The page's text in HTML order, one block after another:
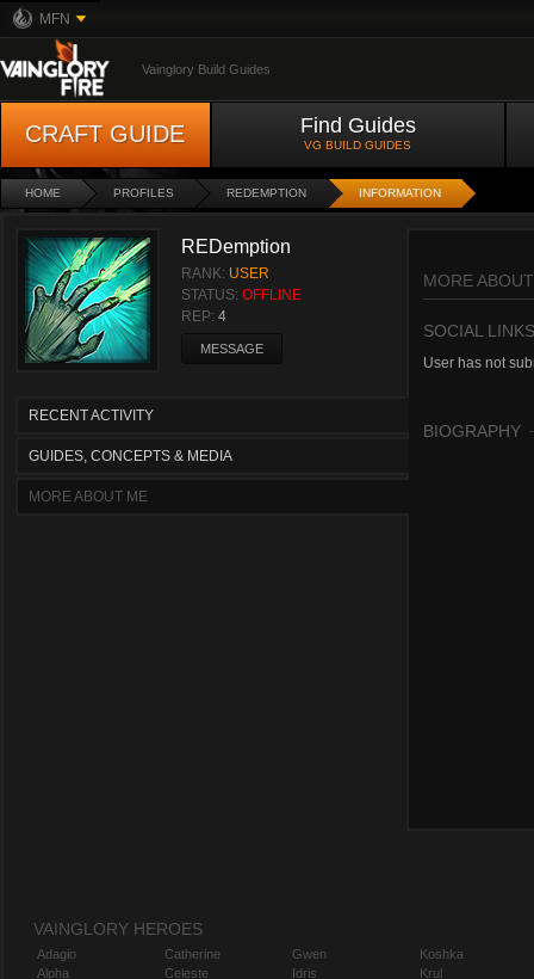
MFN
Vainglory Build Guides
CRAFT GUIDE Find Guides
VG BUILD GUIDES
HOME PROFILES REDEMPTION INFORMATION
REDemption
RANK: USER
STATUS: OFFLINE
REP: 4
MESSAGE
RECENT ACTIVITY
GUIDES, CONCEPTS & MEDIA
MORE ABOUT ME
MORE
SOCIAL LINKS
User has not
BIOGRAPHY
VAINGLORY HEROES
Adagio
Alpha
Catherine
Celeste
Gwen
Idris
Koshka
Krul